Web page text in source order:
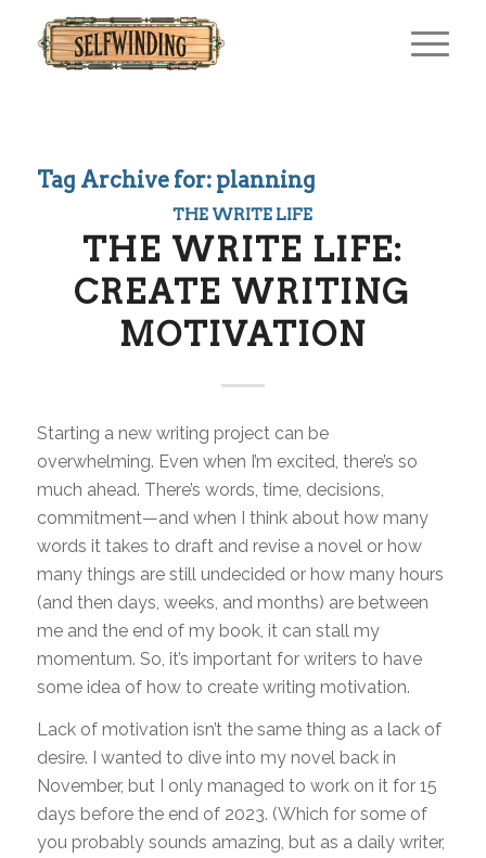
Tag Archive for: planning
THE WRITE LIFE
THE WRITE LIFE:
CREATE WRITING
MOTIVATION
Starting a new writing project can be
overwhelming. Even when I’m excited, there’s so
much ahead. There’s words, time, decisions,
commitment—and when I think about how many
words it takes to draft and revise a novel or how
many things are still undecided or how many hours
(and then days, weeks, and months) are between
me and the end of my book, it can stall my
momentum. So, it’s important for writers to have
some idea of how to create writing motivation.
Lack of motivation isn’t the same thing as a lack of
desire. I wanted to dive into my novel back in
November, but I only managed to work on it for 15
days before the end of 2023. (Which for some of
you probably sounds amazing, but as a daily writer,